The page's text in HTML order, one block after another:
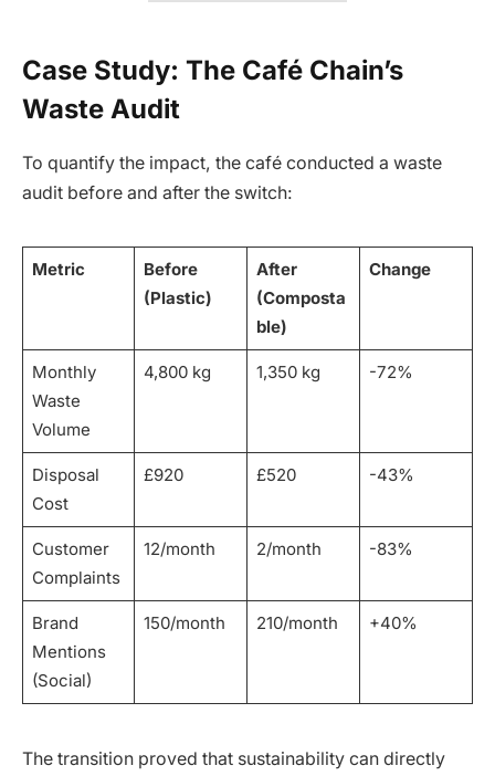
Case Study: The Café Chain’s
Waste Audit
To quantify the impact, the café conducted a waste
audit before and after the switch:
Metric
Before
(Plastic)
After
(Composta
ble)
Change
Monthly
Waste
Volume
4,800 kg 1,350 kg -72%
Disposal
Cost
£920 £520 -43%
Customer
Complaints
12/month 2/month -83%
Brand
Mentions
(Social)
150/month 210/month +40%
The transition proved that sustainability can directly